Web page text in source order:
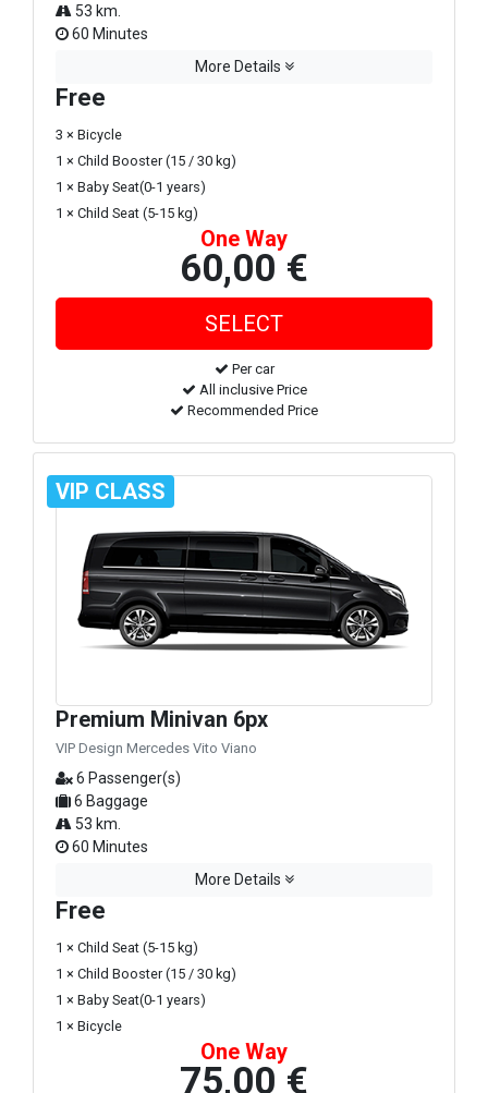
53 km.
60 Minutes
More Details
Free
3 × Bicycle
1 × Child Booster (15 / 30 kg)
1 × Baby Seat(0-1 years)
1 × Child Seat (5-15 kg)
One Way
60,00 €
Per car
All inclusive Price
Recommended Price
VIP CLASS
Premium Minivan 6px
VIP Design Mercedes Vito Viano
6 Passenger(s)
6 Baggage
53 km.
60 Minutes
More Details
Free
1 × Child Seat (5-15 kg)
1 × Child Booster (15 / 30 kg)
1 × Baby Seat(0-1 years)
1 × Bicycle
One Way
75,00 €